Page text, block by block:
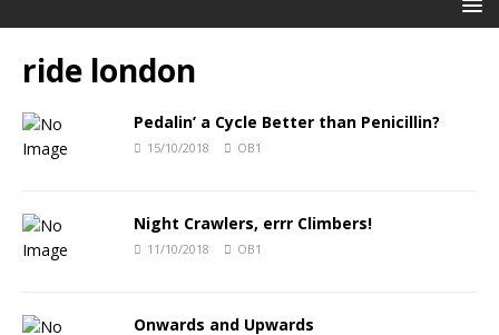
ride london
Pedalin’ a Cycle Better than Penicillin?
15/10/2018 OB1
Night Crawlers, errr Climbers!
11/10/2018 OB1
Onwards and Upwards